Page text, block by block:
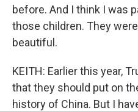
before. And I think I was
those children. They
beautiful.
KEITH: Earlier this year,
that they should put on
history of China. But I